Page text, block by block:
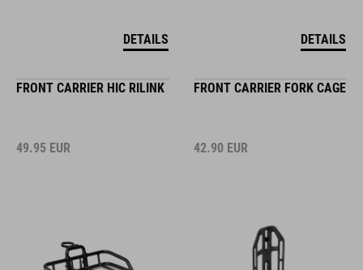
DETAILS DETAILS
FRONT CARRIER HIC RILINK
49.95 EUR
FRONT CARRIER FORK CAGE
42.90 EUR